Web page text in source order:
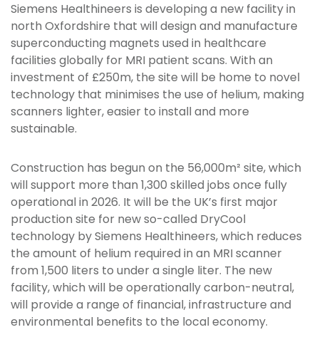
Siemens Healthineers is developing a new facility in
north Oxfordshire that will design and manufacture
superconducting magnets used in healthcare
facilities globally for MRI patient scans. With an
investment of £250m, the site will be home to novel
technology that minimises the use of helium, making
scanners lighter, easier to install and more
sustainable.
Construction has begun on the 56,000m² site, which
will support more than 1,300 skilled jobs once fully
operational in 2026. It will be the UK’s first major
production site for new so-called DryCool
technology by Siemens Healthineers, which reduces
the amount of helium required in an MRI scanner
from 1,500 liters to under a single liter. The new
facility, which will be operationally carbon-neutral,
will provide a range of financial, infrastructure and
environmental benefits to the local economy.